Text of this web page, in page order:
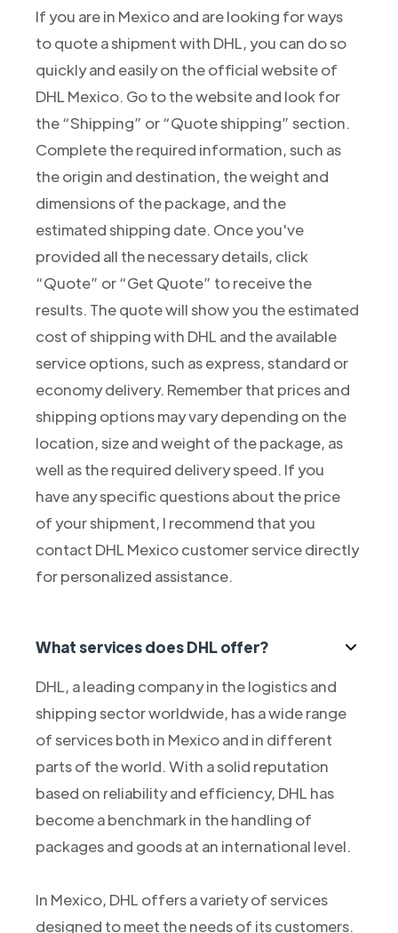
If you are in Mexico and are looking for ways
to quote a shipment with DHL, you can do so
quickly and easily on the official website of
DHL Mexico. Go to the website and look for
the “Shipping” or “Quote shipping” section.
Complete the required information, such as
the origin and destination, the weight and
dimensions of the package, and the
estimated shipping date. Once you've
provided all the necessary details, click
“Quote” or “Get Quote” to receive the
results. The quote will show you the estimated
cost of shipping with DHL and the available
service options, such as express, standard or
economy delivery. Remember that prices and
shipping options may vary depending on the
location, size and weight of the package, as
well as the required delivery speed. If you
have any specific questions about the price
of your shipment, I recommend that you
contact DHL Mexico customer service directly
for personalized assistance.
What services does DHL offer?
DHL, a leading company in the logistics and
shipping sector worldwide, has a wide range
of services both in Mexico and in different
parts of the world. With a solid reputation
based on reliability and efficiency, DHL has
become a benchmark in the handling of
packages and goods at an international level.
In Mexico, DHL offers a variety of services
designed to meet the needs of its customers.